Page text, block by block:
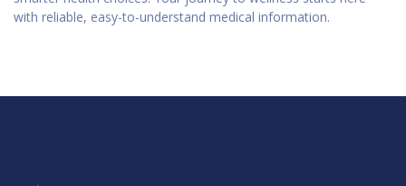
with reliable, easy-to-understand medical information.